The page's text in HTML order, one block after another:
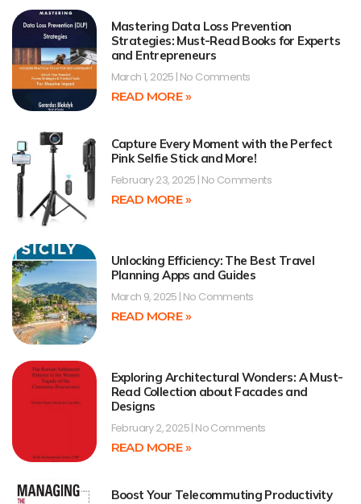
Mastering Data Loss Prevention
Strategies: Must-Read Books for Experts
and Entrepreneurs
March 1, 2025 No Comments
READ MORE »
Capture Every Moment with the Perfect
Pink Selfie Stick and More!
February 23, 2025 No Comments
READ MORE »
Unlocking Efficiency: The Best Travel
Planning Apps and Guides
March 9, 2025 No Comments
READ MORE »
Exploring Architectural Wonders: A Must-
Read Collection about Facades and
Designs
February 2, 2025 No Comments
READ MORE »
Boost Your Telecommuting Productivity